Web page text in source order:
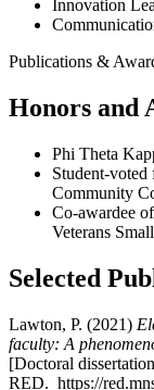
Innovation
Publications &
Honors and
Phi Theta
Student-
Community
Co-awardee
Veterans
Selected
Lawton, P. (2021)
faculty: A
[Doctoral
RED. https://